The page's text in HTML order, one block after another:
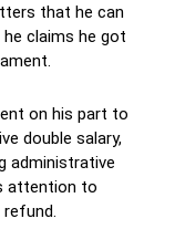
that he can
claims he got
on his part to
double salary,
administrative
attention to